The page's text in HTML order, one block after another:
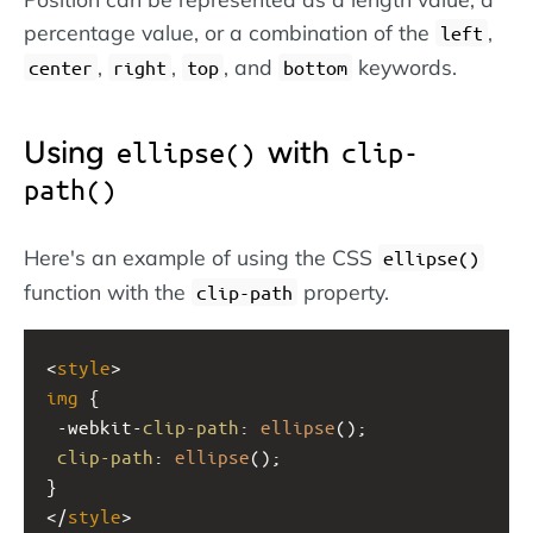
percentage value, or a combination of the left ,
center , right , top , and bottom keywords.
Using ellipse() with clip-
path()
Here's an example of using the CSS ellipse()
function with the clip-path property.
<style>
img {
-webkit-clip-path : ellipse();
clip-path : ellipse();
}
</style>